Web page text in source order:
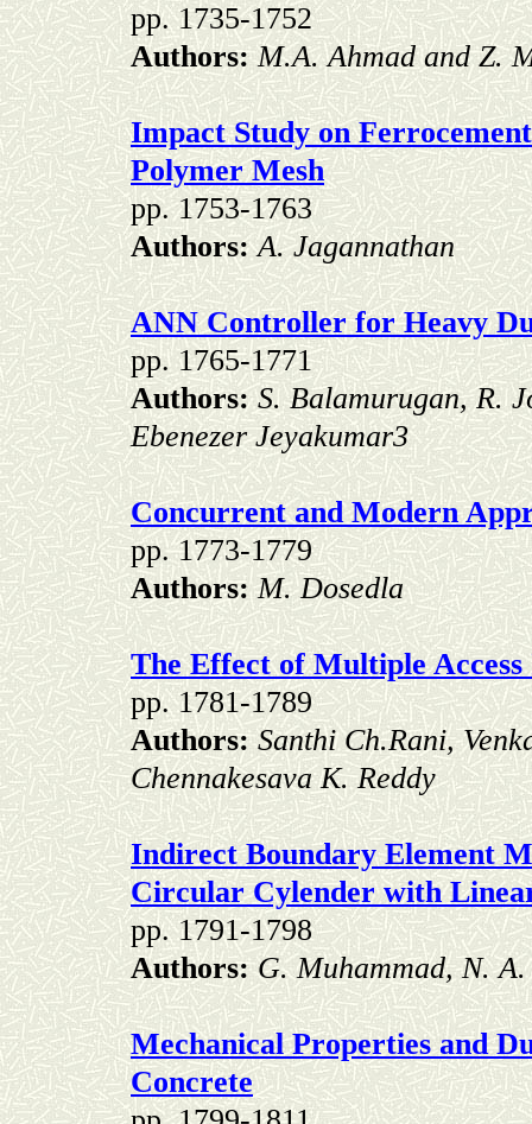
pp. 1735-1752
Authors:M.A. Ahmad and Z.
Impact Study on
Polymer Mesh
pp. 1753-1763
Authors:A. Jagannathan
ANN Controller for Heavy
pp. 1765-1771
Authors:S. Balamurugan, R.
Ebenezer Jeyakumar3
Concurrent and Modern
pp. 1773-1779
Authors:M. Dosedla
The Effect of Multiple
pp. 1781-1789
Authors:Santhi Ch.Rani,
Chennakesava K. Reddy
Indirect Boundary Element
Circular Cylender with
pp. 1791-1798
Authors:G. Muhammad, N.
Mechanical Properties and
Concrete